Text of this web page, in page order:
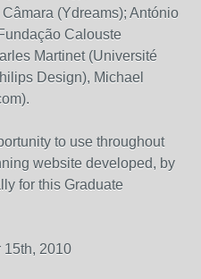
(Ydreams); António
Calouste
Martinet (Université
Design), Michael
to use throughout
website developed, by
for this Graduate
15th, 2010